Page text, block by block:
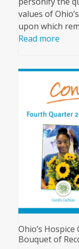
values of
upon which
Read more
Ohio’s
Bouquet of